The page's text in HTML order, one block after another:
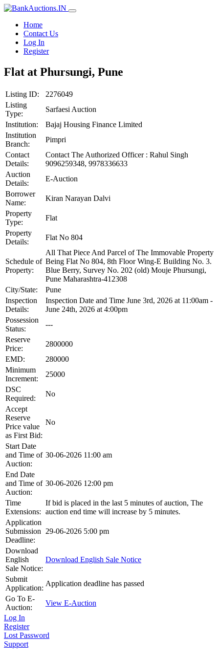
Home
Contact Us
Log In
Register
Flat at Phursungi, Pune
Listing ID:
2276049
Listing
Type:
Sarfaesi Auction
Institution:
Bajaj Housing Finance Limited
Institution
Branch:
Pimpri
Contact
Details:
Contact The Authorized Officer : Rahul Singh
9096259348, 9978336633
Auction
Details:
E-Auction
Borrower
Name:
Kiran Narayan Dalvi
Property
Type:
Flat
Property
Details:
Flat No 804
Schedule of
Property:
All That Piece And Parcel of The Immovable Property
Being Flat No 804, 8th Floor Wing-E Building No. 3.
Blue Berry, Survey No. 202 (old) Mouje Phursungi,
Pune Maharashtra-412308
City/State:
Pune
Inspection
Details:
Inspection Date and Time June 3rd, 2026 at 11:00am -
June 24th, 2026 at 4:00pm
Possession
Status:
---
Reserve
Price:
2800000
EMD:
280000
Minimum
Increment:
25000
DSC
Required:
No
Accept
Reserve
Price value
as First Bid:
No
Start Date
and Time of
Auction:
30-06-2026 11:00 am
End Date
and Time of
Auction:
30-06-2026 12:00 pm
Time
Extensions:
If bid is placed in the last 5 minutes of auction, The
auction end time will increase by 5 minutes.
Application
Submission
Deadline:
29-06-2026 5:00 pm
Download
English
Sale Notice:
Download English Sale Notice
Submit
Application:
Application deadline has passed
Go To E-
Auction:
View E-Auction
Log In
Register
Lost Password
Support